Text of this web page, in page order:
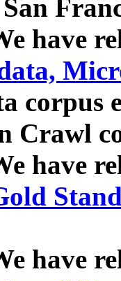
have
corpus
Crawl
have
have